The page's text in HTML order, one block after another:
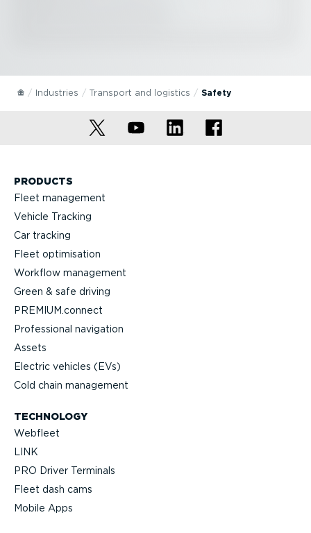
Industries Transport and logistics Safety
PRODUCTS
Fleet management
Vehicle Tracking
Car tracking
Fleet optimisation
Workflow management
Green & safe driving
PREMIUM.connect
Professional navigation
Assets
Electric vehicles (EVs)
Cold chain management
TECHNOLOGY
Webfleet
LINK
PRO Driver Terminals
Fleet dash cams
Mobile Apps